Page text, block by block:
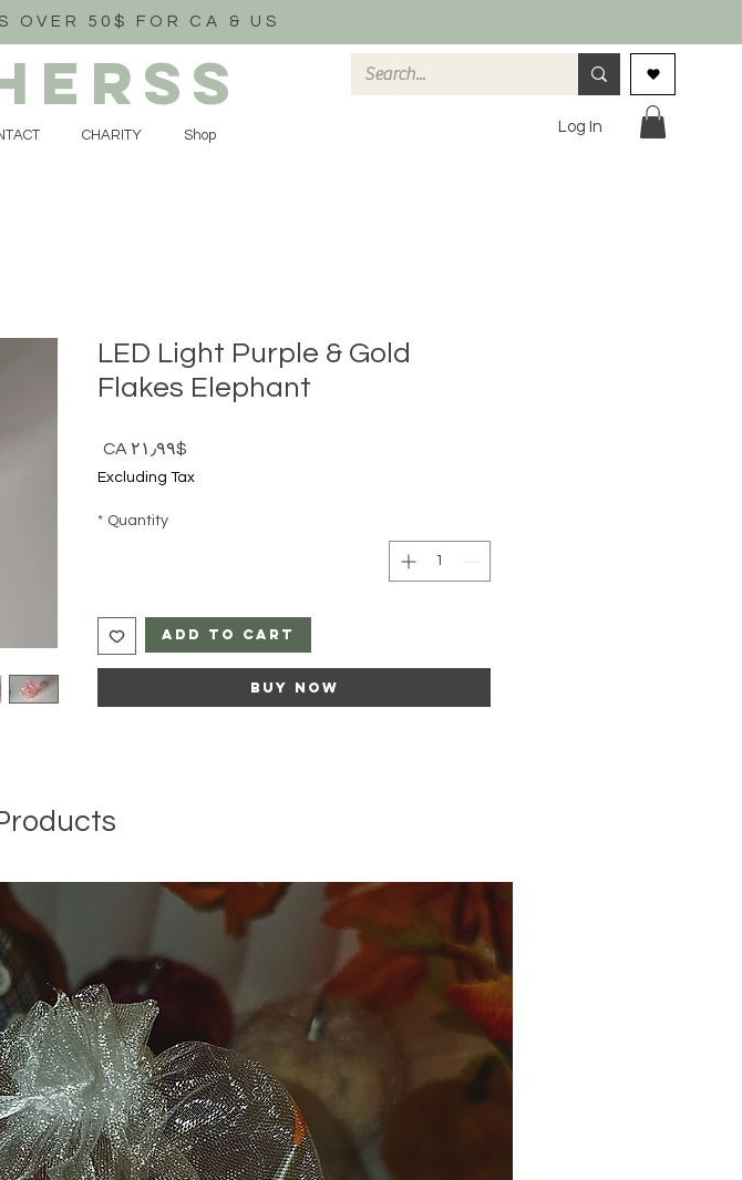
OVER 50$ FOR CA & US
CHARITY Shop
Log In
LED Light Purple & Gold
Flakes Elephant
$CA ۲۱٫۹۹ Price
Excluding Tax
Quantity
*
Add to Cart
Buy Now